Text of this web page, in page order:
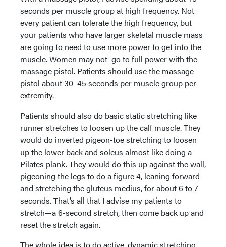
seconds per muscle group at high frequency. Not
every patient can tolerate the high frequency, but
your patients who have larger skeletal muscle mass
are going to need to use more power to get into the
muscle. Women may not go to full power with the
massage pistol. Patients should use the massage
pistol about 30–45 seconds per muscle group per
extremity.
Patients should also do basic static stretching like
runner stretches to loosen up the calf muscle. They
would do inverted pigeon-toe stretching to loosen
up the lower back and soleus almost like doing a
Pilates plank. They would do this up against the wall,
pigeoning the legs to do a figure 4, leaning forward
and stretching the gluteus medius, for about 6 to 7
seconds. That’s all that I advise my patients to
stretch—a 6-second stretch, then come back up and
reset the stretch again.